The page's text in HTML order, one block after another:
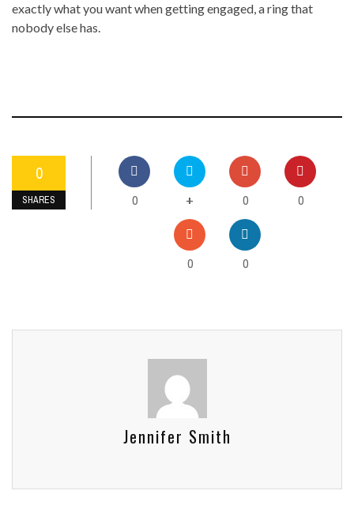
exactly what you want when getting engaged, a ring that
nobody else has.
0
SHARES 0 + 0 0
0 0
Jennifer Smith